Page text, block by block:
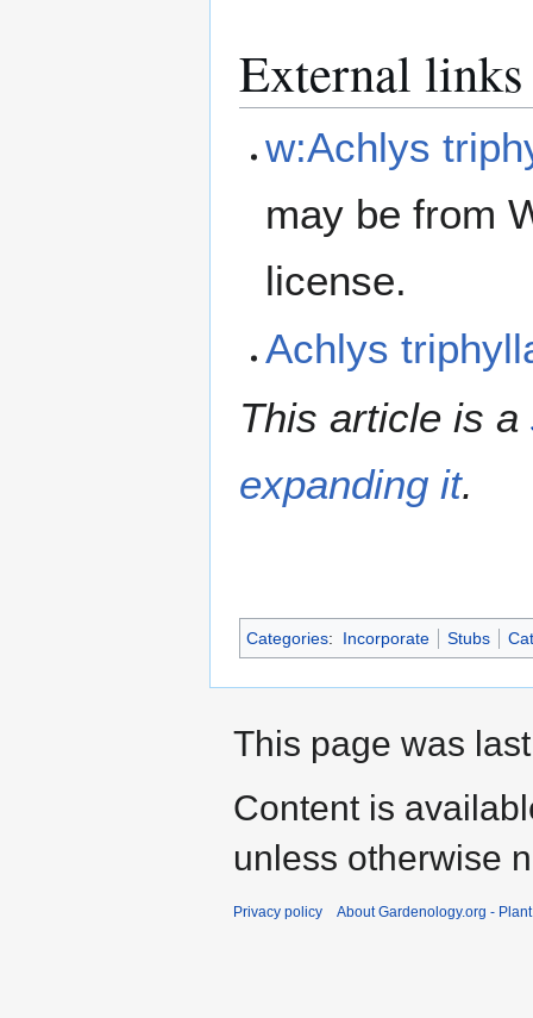
External links
w:Achlys
may be from
license.
Achlys
This article is a
expanding it.
Categories: Incorporate Stubs
This page was
Content is
unless otherwise
Privacy policy About Gardenology.org -